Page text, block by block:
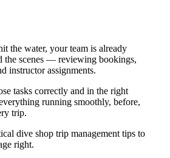
the water, your team is already
the scenes — reviewing bookings,
instructor assignments.
tasks correctly and in the right
running smoothly, before,
trip.
dive shop trip management tips to
right.